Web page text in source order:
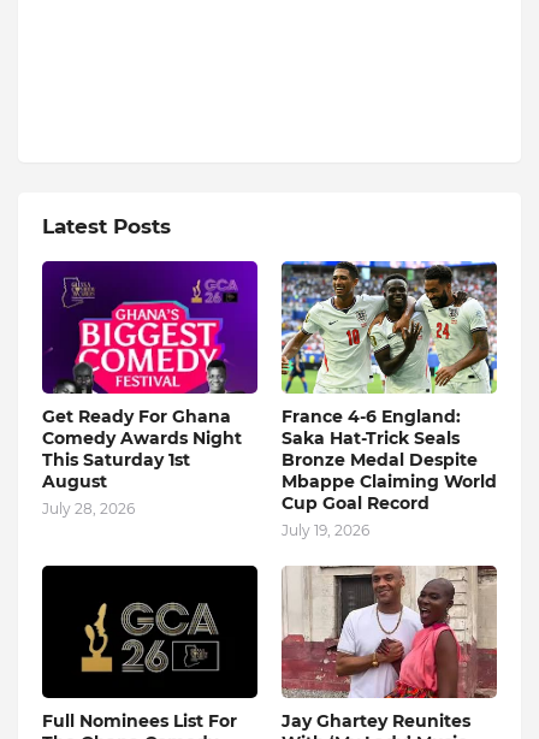
Latest Posts
Get Ready For Ghana
Comedy Awards Night
This Saturday 1st
August
July 28, 2026
France 4-6 England:
Saka Hat-Trick Seals
Bronze Medal Despite
Mbappe Claiming World
Cup Goal Record
July 19, 2026
Full Nominees List For
Jay Ghartey Reunites